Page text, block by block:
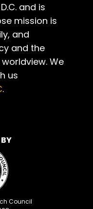
and is
mission is
and
and the
We
us
.
Council